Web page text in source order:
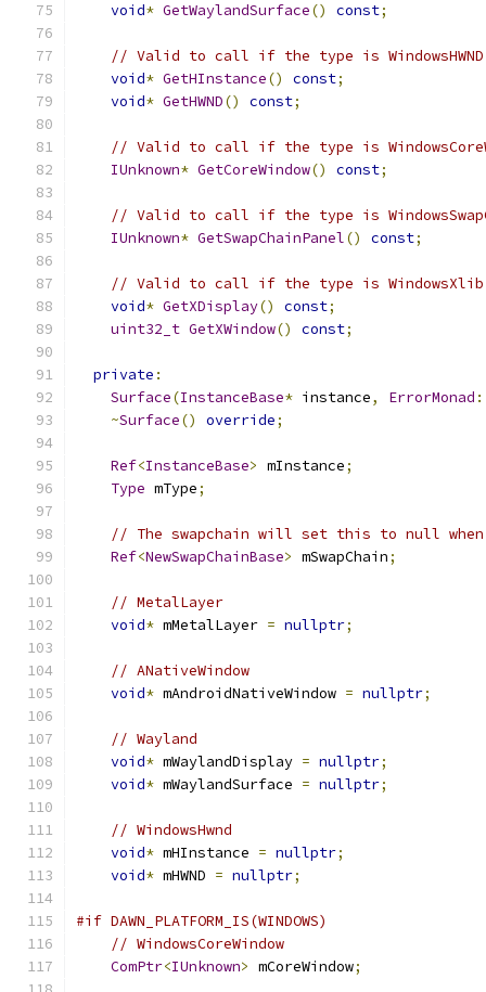
void* GetWaylandSurface() const;
// Valid to call if the type is WindowsHWND
void* GetHInstance() const;
void* GetHWND() const;
// Valid to call if the type is
IUnknown* GetCoreWindow() const;
// Valid to call if the type is
IUnknown* GetSwapChainPanel() const;
// Valid to call if the type is WindowsXlib
void* GetXDisplay() const;
uint32_t GetXWindow() const;
private :
Surface(InstanceBase* instance, ErrorMonad
~Surface() override;
Ref<InstanceBase> mInstance;
Type mType;
// The swapchain will set this to null
Ref<NewSwapChainBase> mSwapChain;
// MetalLayer
void* mMetalLayer = nullptr;
// ANativeWindow
void* mAndroidNativeWindow = nullptr;
// Wayland
void* mWaylandDisplay = nullptr;
void* mWaylandSurface = nullptr;
// WindowsHwnd
void* mHInstance = nullptr;
void* mHWND = nullptr;
#if DAWN_PLATFORM_IS(WINDOWS)
// WindowsCoreWindow
ComPtr<IUnknown> mCoreWindow;